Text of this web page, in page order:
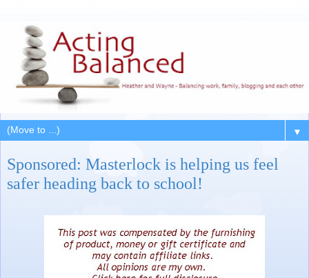
▼
Sponsored: Masterlock is helping us feel
safer heading back to school!